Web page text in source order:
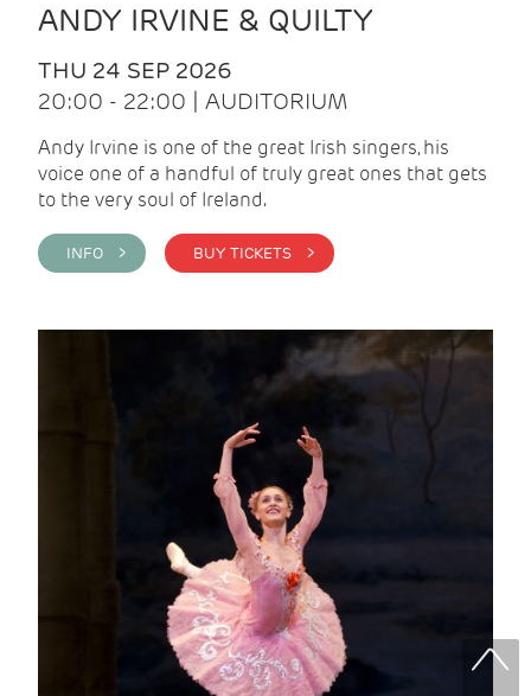
ANDY IRVINE & QUILTY
THU 24 SEP 2026
20:00 - 22:00 | AUDITORIUM
Andy Irvine is one of the great Irish singers, his
voice one of a handful of truly great ones that gets
to the very soul of Ireland.
INFO > BUY TICKETS >